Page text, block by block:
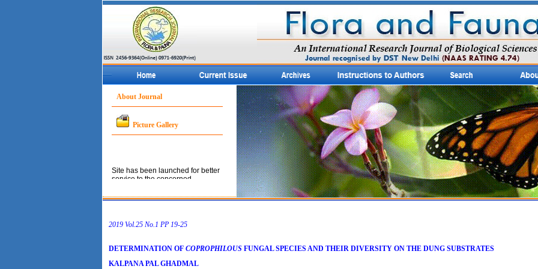
About Journal
Picture Gallery
Site has been launched for better
service to the concerned
2019 Vol.25 No.1 PP 19-25
DETERMINATION OF COPROPHILOUS FUNGAL SPECIES AND THEIR DIVERSITY ON THE DUNG SUBSTRATES
KALPANA PAL GHADMAL